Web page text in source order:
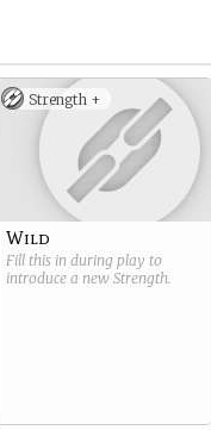
Strength +
Wild
Fill this in during play to
introduce a new Strength.